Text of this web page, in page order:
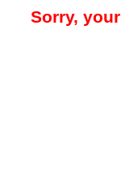
Sorry,